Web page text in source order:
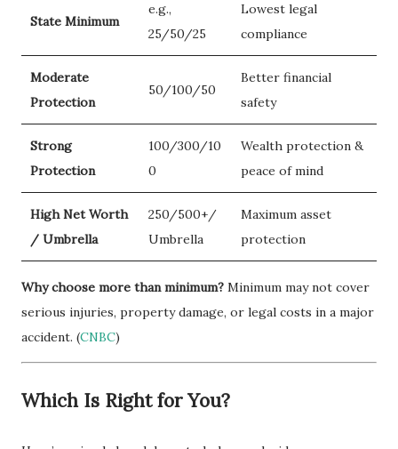
State Minimum
e.g.,
25/50/25
Lowest legal
compliance
Moderate
Protection
50/100/50
Better financial
safety
Strong
Protection
100/300/10
0
Wealth protection &
peace of mind
High Net Worth
/ Umbrella
250/500+/
Umbrella
Maximum asset
protection
Why choose more than minimum? Minimum may not cover
serious injuries, property damage, or legal costs in a major
accident. (CNBC)
Which Is Right for You?